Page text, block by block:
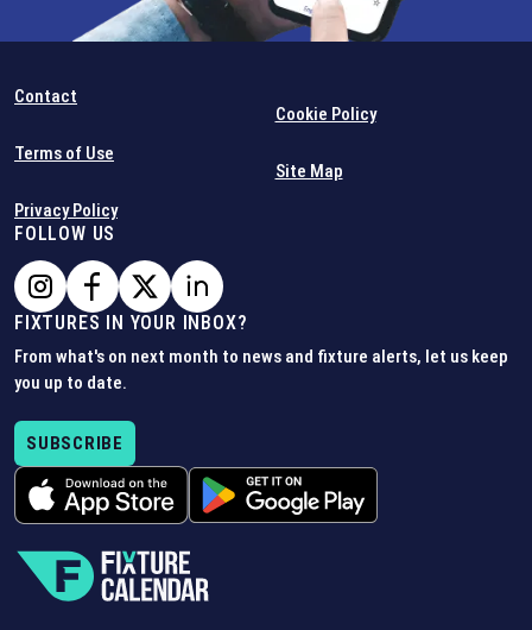
Contact
Terms of Use
Privacy Policy
Cookie Policy
Site Map
FOLLOW US
FIXTURES IN YOUR INBOX?
From what's on next month to news and fixture alerts, let us keep
you up to date.
SUBSCRIBE